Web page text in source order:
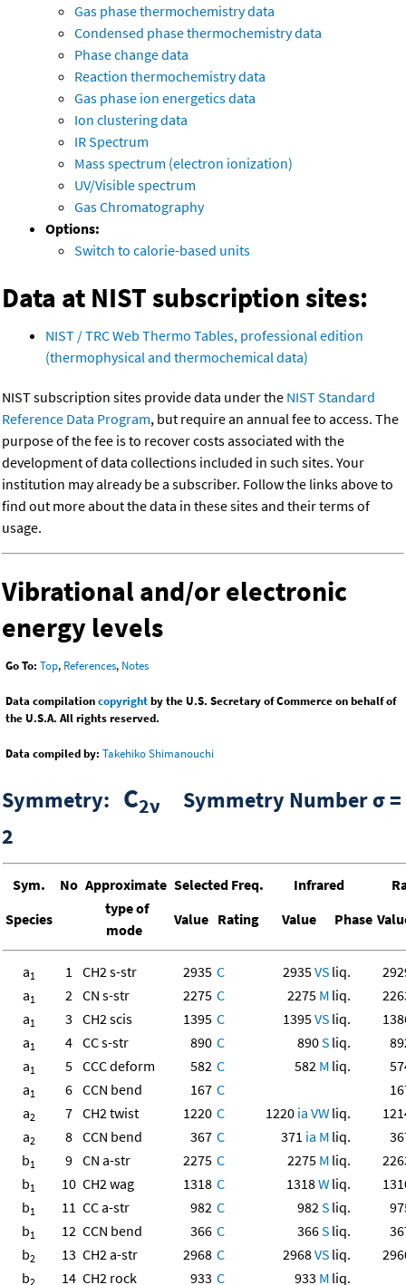
Gas phase thermochemistry data
Condensed phase thermochemistry data
Phase change data
Reaction thermochemistry data
Gas phase ion energetics data
Ion clustering data
IR Spectrum
Mass spectrum (electron ionization)
UV/Visible spectrum
Gas Chromatography
Options:
Switch to calorie-based units
Data at NIST subscription sites:
NIST / TRC Web Thermo Tables, professional edition
(thermophysical and thermochemical data)
NIST subscription sites provide data under the NIST Standard
Reference Data Program, but require an annual fee to access. The
purpose of the fee is to recover costs associated with the
development of data collections included in such sites. Your
institution may already be a subscriber. Follow the links above to
find out more about the data in these sites and their terms of
usage.
Vibrational and/or electronic
energy levels
Go To: Top, References, Notes
Data compilationcopyrightby the U.S. Secretary of Commerce on behalf of
the U.S.A. All rights reserved.
Data compiled by: Takehiko Shimanouchi
Symmetry: C2ν
Symmetry Number σ =
2
Sym. No Approximate Selected Freq. Infrared
Species
type of
mode
Value Rating Value Phase
a1 1 CH2 s-str 2935 C 2935VS liq.
a1 2 CN s-str 2275 C 2275 M liq.
a1 3 CH2 scis 1395 C 1395VS liq.
a1 4 CC s-str 890 C 890S liq.
a1 5 CCC deform 582 C 582 M liq.
a1 6 CCN bend 167 C
a2 7 CH2 twist 1220 C 1220 ia VW liq.
a2 8 CCN bend 367 C 371 ia M liq.
b1 9 CN a-str 2275 C 2275 M liq.
b1 10 CH2 wag 1318 C 1318W liq.
b1 11 CC a-str 982 C 982S liq.
b1 12 CCN bend 366 C 366S liq.
b2 13 CH2 a-str 2968 C 2968VS liq.
b2 14 CH2 rock 933 C 933 M liq.